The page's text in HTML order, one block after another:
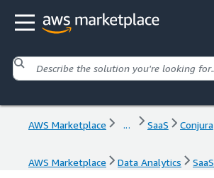
AWS Marketplace ... SaaS Conjura
AWS Marketplace Data Analytics SaaS